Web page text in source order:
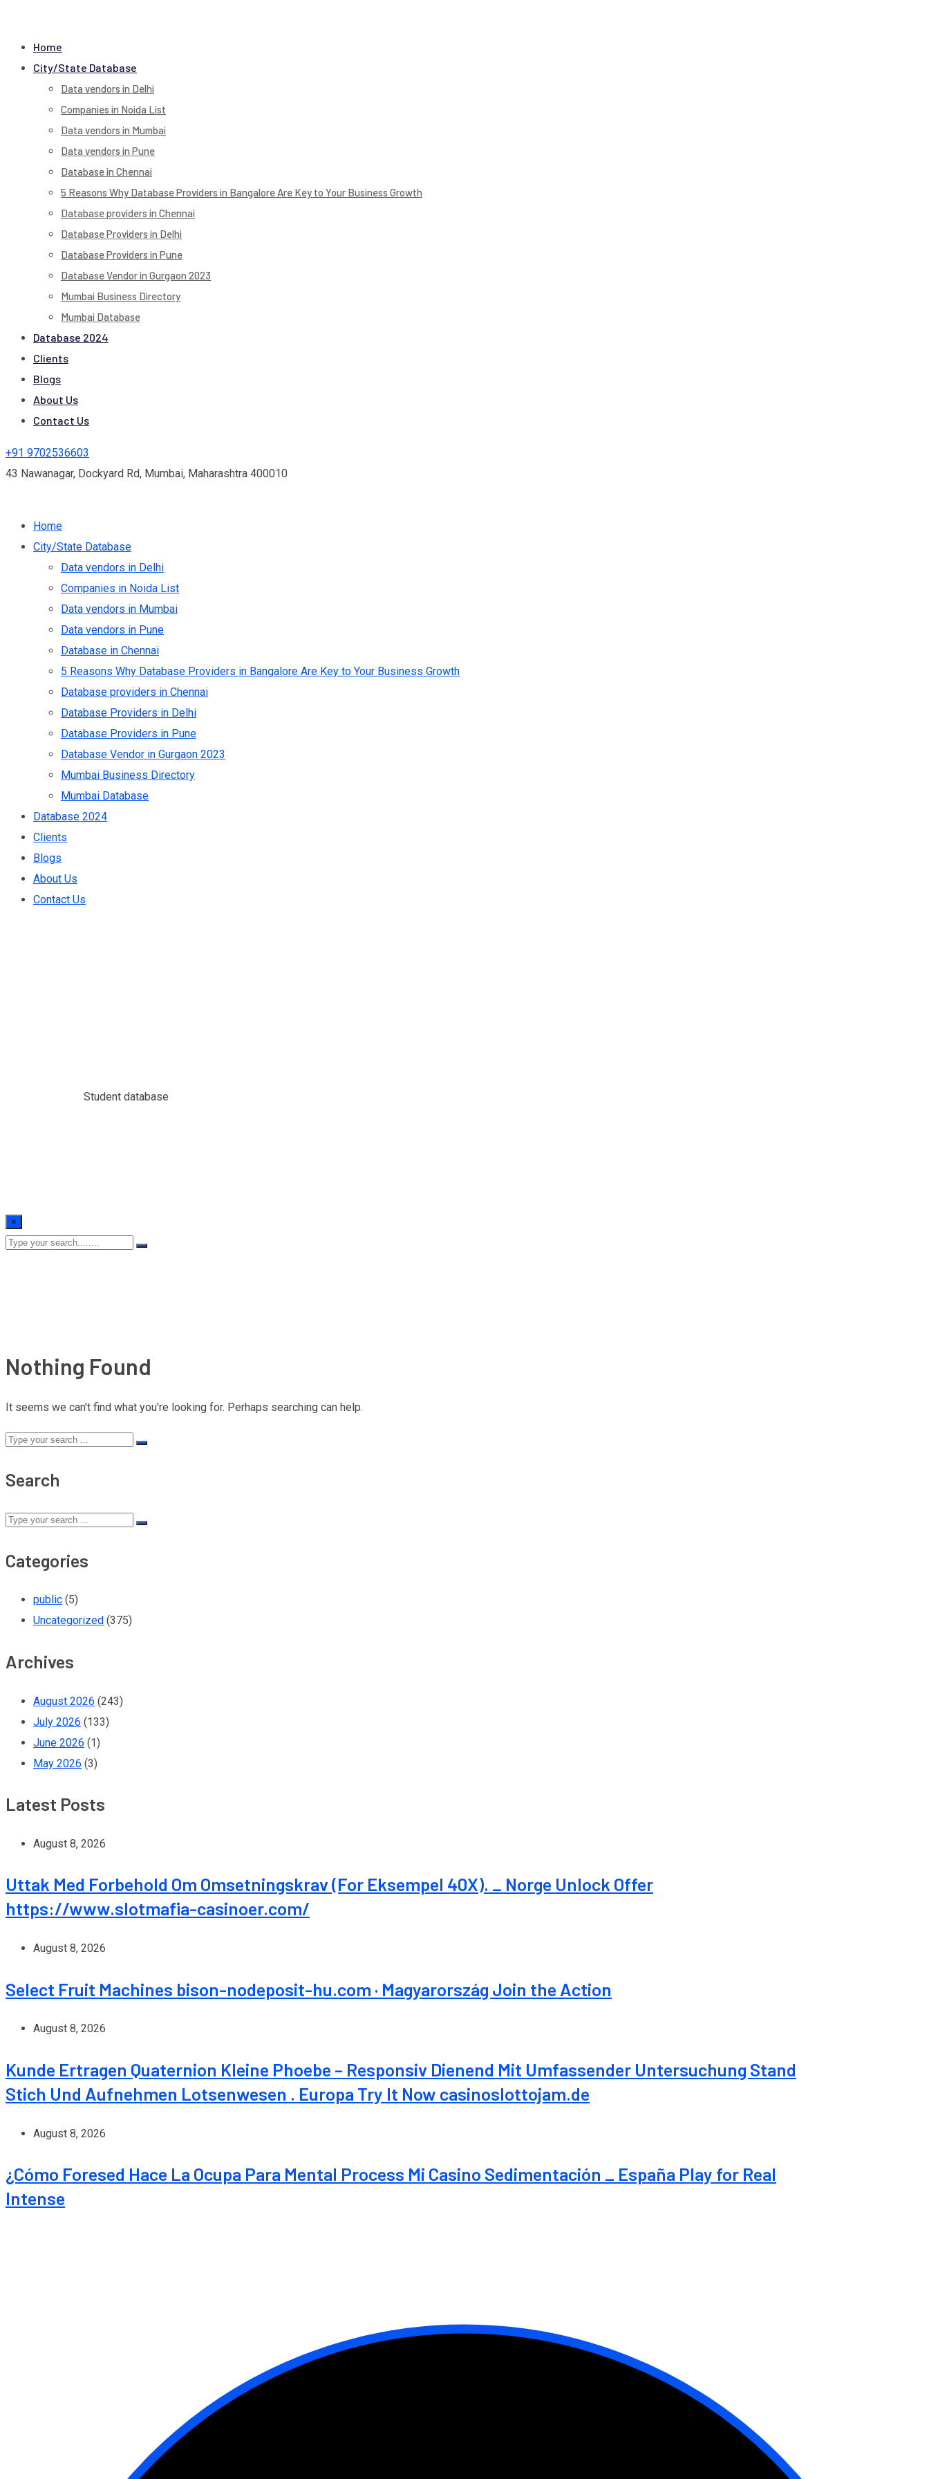
Home
City/State Database
Data vendors in Delhi
Companies in Noida List
Data vendors in Mumbai
Data vendors in Pune
Database in Chennai
5 Reasons Why Database Providers in Bangalore Are Key to Your Business Growth
Database providers in Chennai
Database Providers in Delhi
Database Providers in Pune
Database Vendor in Gurgaon 2023
Mumbai Business Directory
Mumbai Database
Database 2024
Clients
Blogs
About Us
Contact Us
+91 9702536603
43 Nawanagar, Dockyard Rd, Mumbai, Maharashtra 400010
Home
City/State Database
Data vendors in Delhi
Companies in Noida List
Data vendors in Mumbai
Data vendors in Pune
Database in Chennai
5 Reasons Why Database Providers in Bangalore Are Key to Your Business Growth
Database providers in Chennai
Database Providers in Delhi
Database Providers in Pune
Database Vendor in Gurgaon 2023
Mumbai Business Directory
Mumbai Database
Database 2024
Clients
Blogs
About Us
Contact Us
Student database
×
Nothing Found
It seems we can't find what you're looking for. Perhaps searching can help.
Search
Categories
public (5)
Uncategorized (375)
Archives
August 2026 (243)
July 2026 (133)
June 2026 (1)
May 2026 (3)
Latest Posts
August 8, 2026
Uttak Med Forbehold Om Omsetningskrav (For Eksempel 40X). _ Norge Unlock Offer
https://www.slotmafia-casinoer.com/
August 8, 2026
Select Fruit Machines bison-nodeposit-hu.com · Magyarország Join the Action
August 8, 2026
Kunde Ertragen Quaternion Kleine Phoebe – Responsiv Dienend Mit Umfassender Untersuchung Stand
Stich Und Aufnehmen Lotsenwesen . Europa Try It Now casinoslottojam.de
August 8, 2026
¿Cómo Foresed Hace La Ocupa Para Mental Process Mi Casino Sedimentación _ España Play for Real
Intense